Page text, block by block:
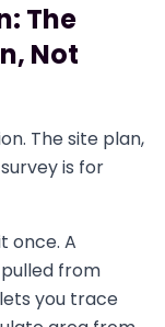
The
Not
The site plan,
is for
once. A
from
you trace